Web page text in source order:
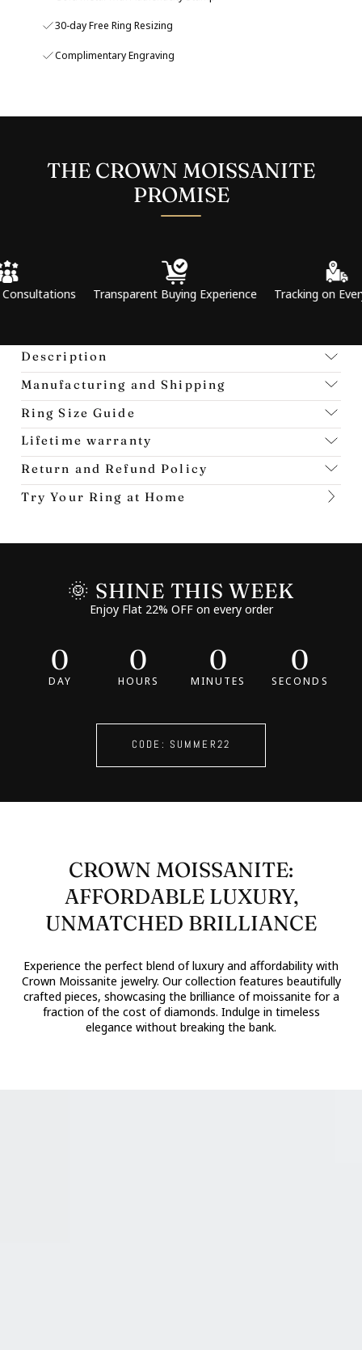
30-day Free Ring Resizing
Complimentary Engraving
THE CROWN MOISSANITE
PROMISE
Transparent Buying Experience Tracking on Every Order
Description
Manufacturing and Shipping
Ring Size Guide
Lifetime warranty
Return and Refund Policy
Try Your Ring at Home
🌞 SHINE THIS WEEK
Enjoy Flat 22% OFF on every order
0
DAY
0
HOURS
0
MINUTES
0
SECONDS
CODE: SUMMER22
CROWN MOISSANITE:
AFFORDABLE LUXURY,
UNMATCHED BRILLIANCE
Experience the perfect blend of luxury and affordability with
Crown Moissanite jewelry. Our collection features beautifully
crafted pieces, showcasing the brilliance of moissanite for a
fraction of the cost of diamonds. Indulge in timeless
elegance without breaking the bank.